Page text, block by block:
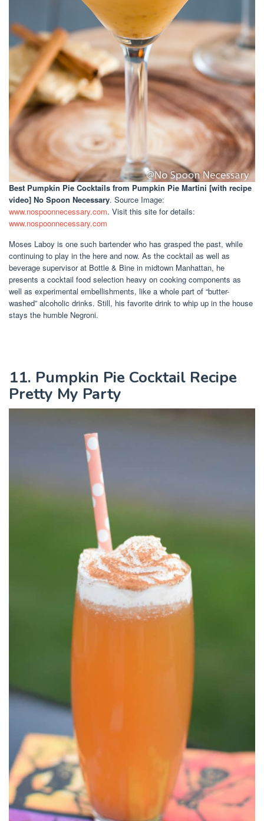
Best Pumpkin Pie Cocktails from Pumpkin Pie Martini [with recipe
video] No Spoon Necessary. Source Image:
www.nospoonnecessary.com. Visit this site for details:
www.nospoonnecessary.com
Moses Laboy is one such bartender who has grasped the past, while
continuing to play in the here and now. As the cocktail as well as
beverage supervisor at Bottle & Bine in midtown Manhattan, he
presents a cocktail food selection heavy on cooking components as
well as experimental embellishments, like a whole part of “butter-
washed” alcoholic drinks. Still, his favorite drink to whip up in the house
stays the humble Negroni.
11. Pumpkin Pie Cocktail Recipe
Pretty My Party